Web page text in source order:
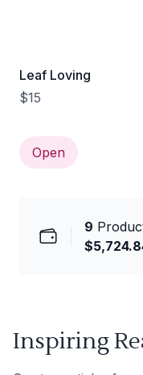
Leaf Loving
$15
Open
9
Inspiring